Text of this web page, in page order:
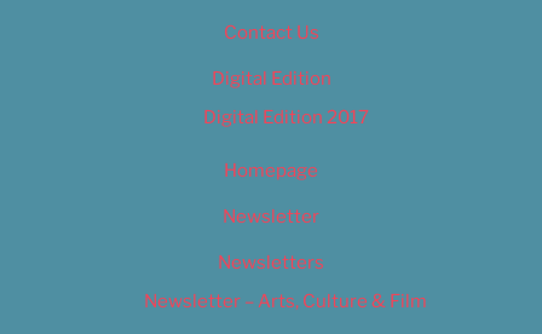
Contact Us
Digital Edition
Digital Edition 2017
Homepage
Newsletter
Newsletters
Newsletter – Arts, Culture & Film